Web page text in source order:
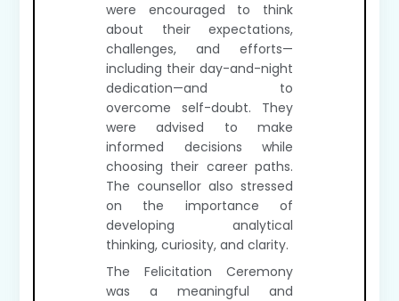
were encouraged to think
about their expectations,
challenges, and efforts—
including their day-and-night
dedication—and to
overcome self-doubt. They
were advised to make
informed decisions while
choosing their career paths.
The counsellor also stressed
on the importance of
developing analytical
thinking, curiosity, and clarity.
The Felicitation Ceremony
was a meaningful and